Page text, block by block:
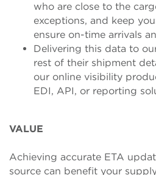
who are close to the
exceptions, and keep
ensure on-time arrivals
Delivering this data to
rest of their shipment
our online visibility
EDI, API, or reporting
VALUE
Achieving accurate ETA
source can benefit your